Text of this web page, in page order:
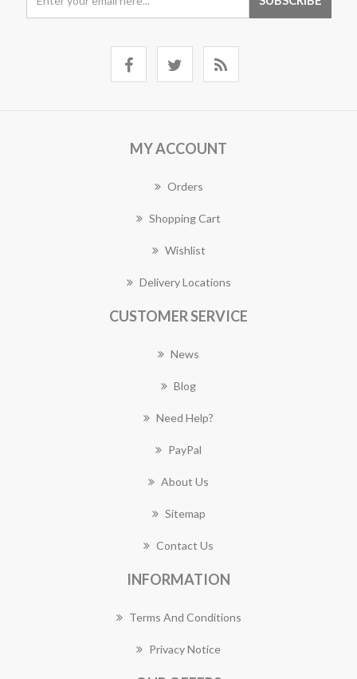
MY ACCOUNT
Orders
Shopping Cart
Wishlist
Delivery Locations
CUSTOMER SERVICE
News
Blog
Need Help?
PayPal
About Us
Sitemap
Contact Us
INFORMATION
Terms And Conditions
Privacy Notice